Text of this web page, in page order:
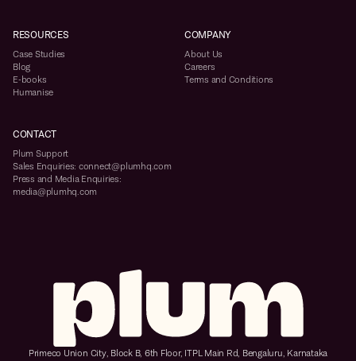
RESOURCES
Case Studies
Blog
E-books
Humanise
COMPANY
About Us
Careers
Terms and Conditions
CONTACT
Plum Support
Sales Enquiries: connect@plumhq.com
Press and Media Enquiries:
media@plumhq.com
Primeco Union City, Block B, 6th Floor, ITPL Main Rd, Bengaluru, Karnataka